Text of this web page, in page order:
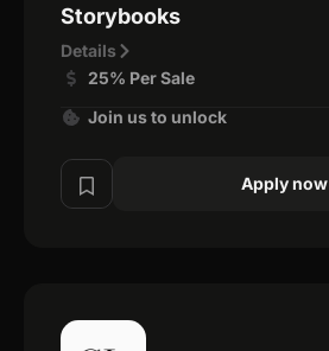
Storybooks
Details
25% Per Sale
Join us to unlock
Apply now